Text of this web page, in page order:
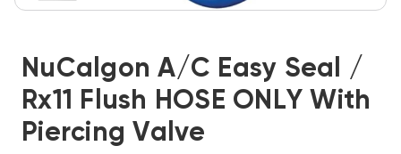
NuCalgon A/C Easy Seal /
Rx11 Flush HOSE ONLY With
Piercing Valve